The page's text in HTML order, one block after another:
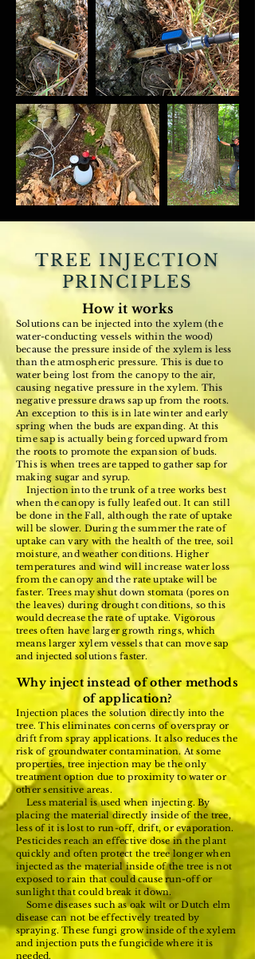
TREE INJECTION
PRINCIPLES
How it works
Solutions can be injected into the xylem (the
water-conducting vessels within the wood)
because the pressure inside of the xylem is less
than the atmospheric pressure. This is due to
water being lost from the canopy to the air,
causing negative pressure in the xylem. This
negative pressure draws sap up from the roots.
An exception to this is in late winter and early
spring when the buds are expanding. At this
time sap is actually being forced upward from
the roots to promote the expansion of buds.
This is when trees are tapped to gather sap for
making sugar and syrup.
Injection into the trunk of a tree works best
when the canopy is fully leafed out. It can still
be done in the Fall, although the rate of uptake
will be slower. During the summer the rate of
uptake can vary with the health of the tree, soil
moisture, and weather conditions. Higher
temperatures and wind will increase water loss
from the canopy and the rate uptake will be
faster. Trees may shut down stomata (pores on
the leaves) during drought conditions, so this
would decrease the rate of uptake. Vigorous
trees often have larger growth rings, which
means larger xylem vessels that can move sap
and injected solutions faster.
Why inject instead of other methods
of application?
Injection places the solution directly into the
tree. This eliminates concerns of overspray or
drift from spray applications. It also reduces the
risk of groundwater contamination. At some
properties, tree injection may be the only
treatment option due to proximity to water or
other sensitive areas.
Less material is used when injecting. By
placing the material directly inside of the tree,
less of it is lost to run-off, drift, or evaporation.
Pesticides reach an effective dose in the plant
quickly and often protect the tree longer when
injected as the material inside of the tree is not
exposed to rain that could cause run-off or
sunlight that could break it down.
Some diseases such as oak wilt or Dutch elm
disease can not be effectively treated by
spraying. These fungi grow inside of the xylem
and injection puts the fungicide where it is
needed.